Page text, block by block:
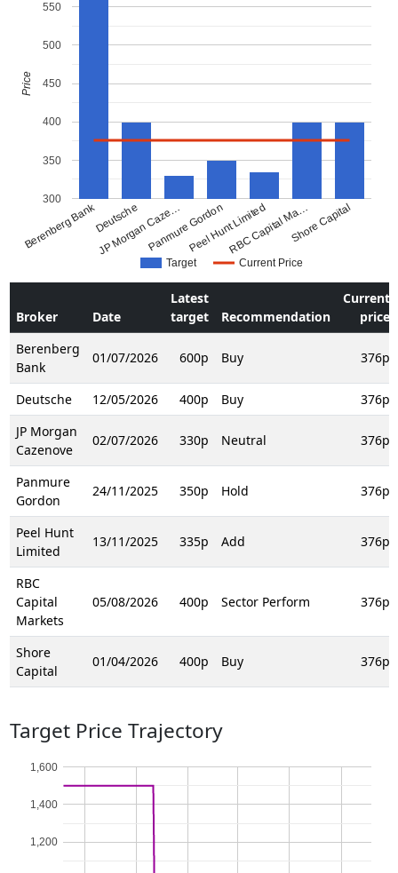
Target Current Price
Berenberg BankDeutsche
JP Morgan Caze…Panmure GordonPeel Hunt LimitedRBC Capital Ma…Shore Capital
300
350
400
450
500
550
Price
Broker Date
Latest
target
Recommendation
Current
price
Berenberg
Bank
01/07/2026 600p Buy 376p
Deutsche 12/05/2026 400p Buy
376p
JP Morgan
Cazenove
02/07/2026 330p Neutral 376p
Panmure
Gordon
24/11/2025 350p Hold 376p
Peel Hunt
Limited
13/11/2025 335p Add 376p
RBC
Capital
Markets
05/08/2026 400p Sector Perform 376p
Shore
Capital
01/04/2026 400p Buy 376p
Target Price Trajectory
1,200
1,400
1,600